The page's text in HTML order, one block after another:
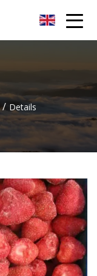
/ Details